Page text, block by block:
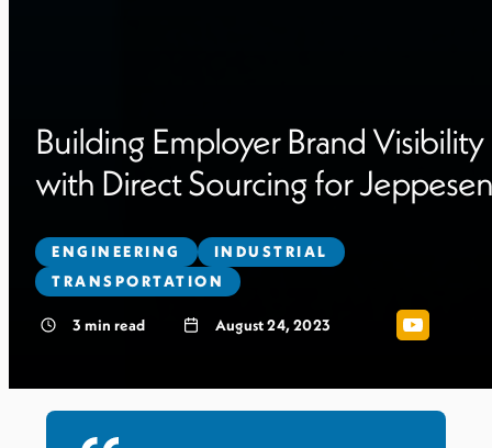
Building Employer Brand Visibility
with Direct Sourcing for Jeppesen
ENGINEERING
INDUSTRIAL
TRANSPORTATION
3 min read August 24, 2023